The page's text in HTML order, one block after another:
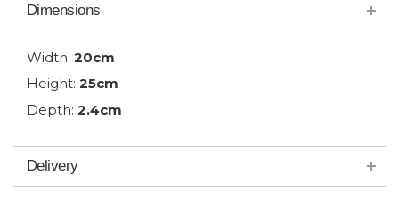
Dimensions
Width: 20cm
Height: 25cm
Depth: 2.4cm
Delivery